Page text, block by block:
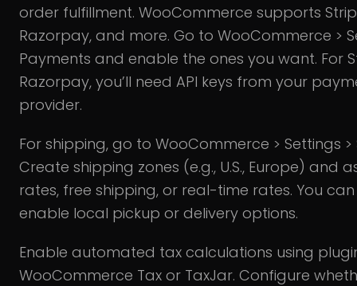
order fulfillment. WooCommerce supports
Razorpay, and more. Go to WooCommerce >
Payments and enable the ones you want. For
Razorpay, you’ll need API keys from your
provider.
For shipping, go to WooCommerce > Settings >
Create shipping zones (e.g., U.S., Europe) and
rates, free shipping, or real-time rates. You
enable local pickup or delivery options.
Enable automated tax calculations using
WooCommerce Tax or TaxJar. Configure